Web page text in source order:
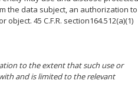
the data subject, an authorization to
45 C.F.R. section164.512(a)(1)
to the extent that such use or
and is limited to the relevant